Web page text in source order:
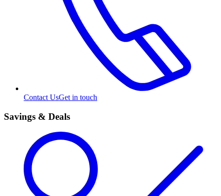
Contact UsGet in touch
Savings & Deals